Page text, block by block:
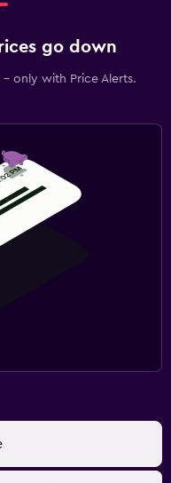
go down
only with Price Alerts.